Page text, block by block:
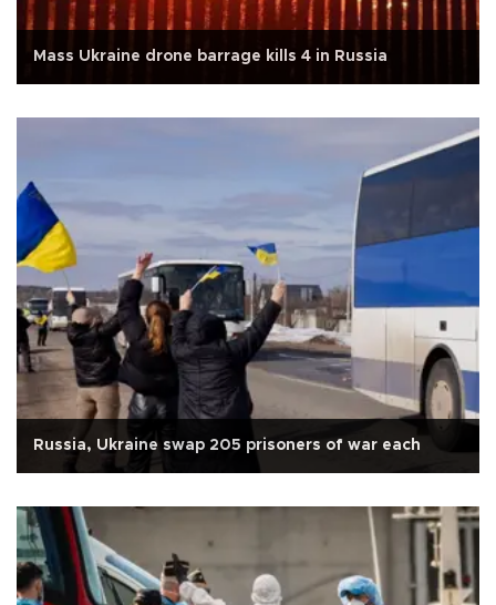
Mass Ukraine drone barrage kills 4 in Russia
Russia, Ukraine swap 205 prisoners of war each